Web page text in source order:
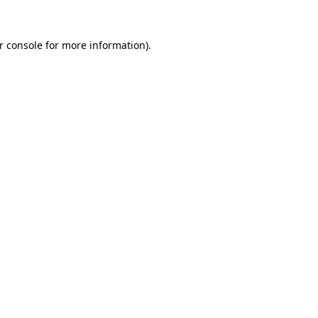
console for more information).